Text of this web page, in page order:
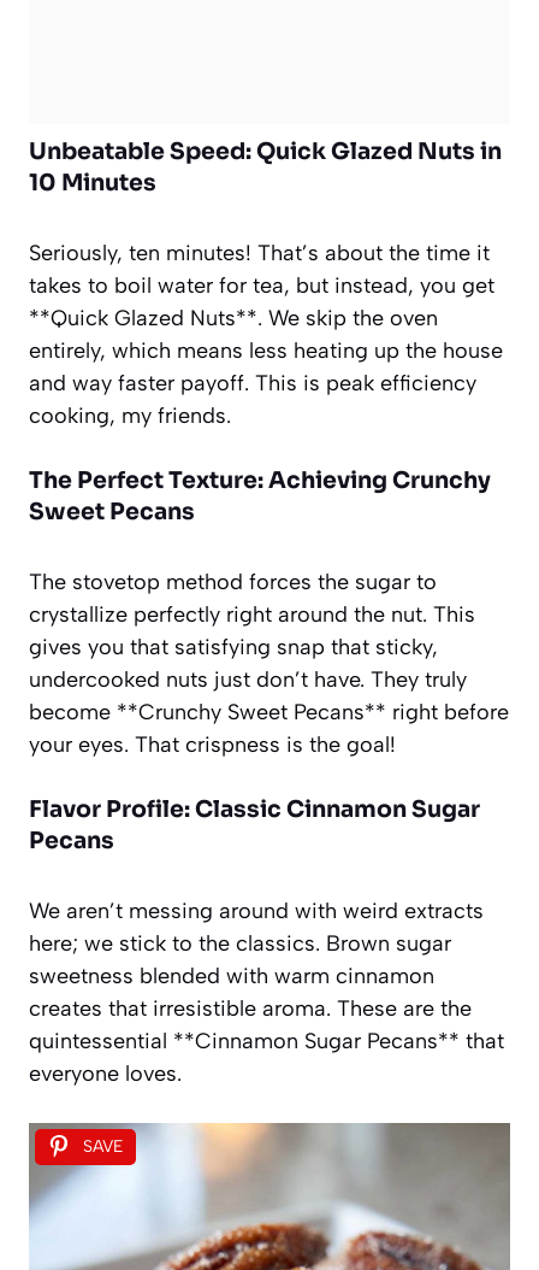
Unbeatable Speed: Quick Glazed Nuts in
10 Minutes
Seriously, ten minutes! That’s about the time it
takes to boil water for tea, but instead, you get
**Quick Glazed Nuts**. We skip the oven
entirely, which means less heating up the house
and way faster payoff. This is peak efficiency
cooking, my friends.
The Perfect Texture: Achieving Crunchy
Sweet Pecans
The stovetop method forces the sugar to
crystallize perfectly right around the nut. This
gives you that satisfying snap that sticky,
undercooked nuts just don’t have. They truly
become **Crunchy Sweet Pecans** right before
your eyes. That crispness is the goal!
Flavor Profile: Classic Cinnamon Sugar
Pecans
We aren’t messing around with weird extracts
here; we stick to the classics. Brown sugar
sweetness blended with warm cinnamon
creates that irresistible aroma. These are the
quintessential **Cinnamon Sugar Pecans** that
everyone loves.
SAVE